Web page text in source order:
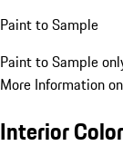
Paint to Sample
Paint to Sample
More Information
Interior Color